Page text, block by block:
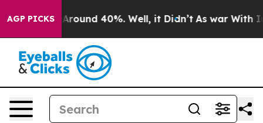
AGP PICKS
a Floor Around 40%. Well, it Didn’t As war With